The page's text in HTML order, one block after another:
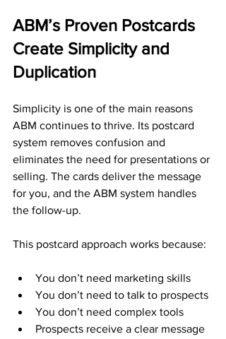
ABM’s Proven Postcards
Create Simplicity and
Duplication
Simplicity is one of the main reasons
ABM continues to thrive. Its postcard
system removes confusion and
eliminates the need for presentations or
selling. The cards deliver the message
for you, and the ABM system handles
the follow-up.
This postcard approach works because:
You don’t need marketing skills
You don’t need to talk to prospects
You don’t need complex tools
Prospects receive a clear message